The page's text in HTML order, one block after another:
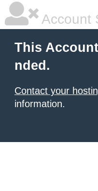
Account
This
nded.
Contact your
information.